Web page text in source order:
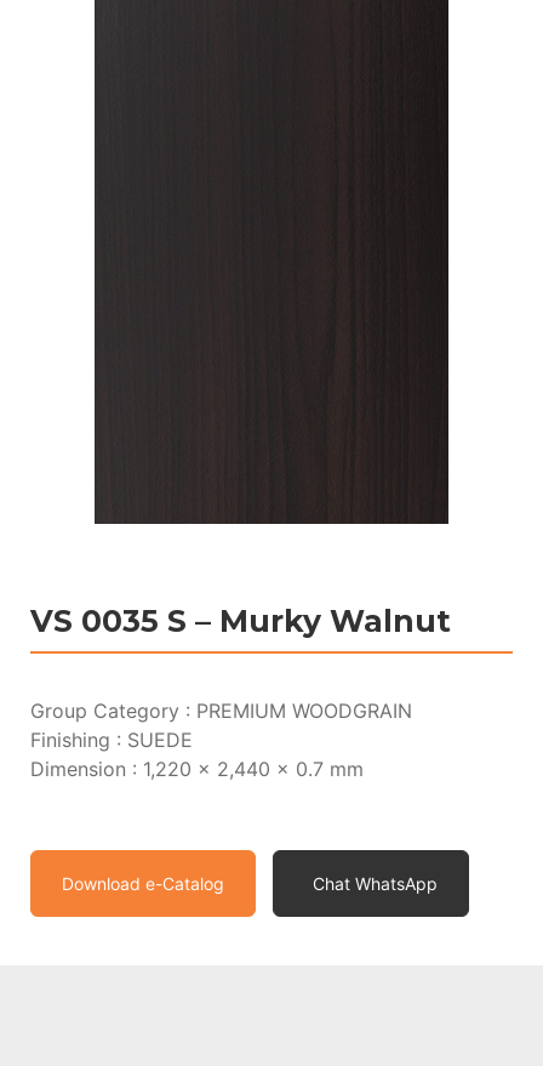
VS 0035 S – Murky Walnut
Group Category : PREMIUM WOODGRAIN
Finishing : SUEDE
Dimension : 1,220 x 2,440 x 0.7 mm
Download e-Catalog Chat WhatsApp